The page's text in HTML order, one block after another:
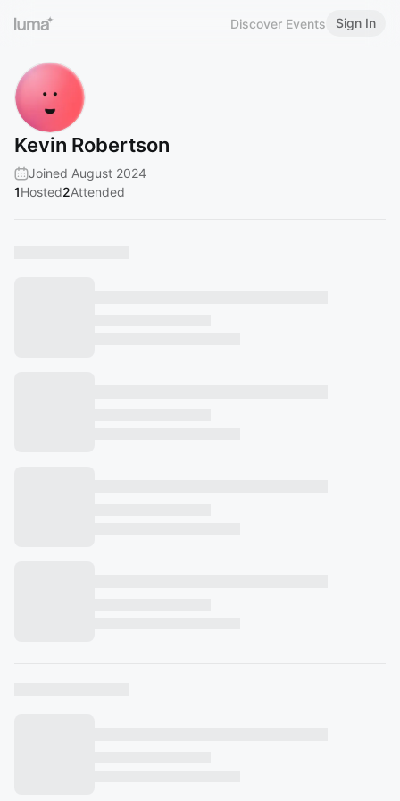
Discover Events Sign In
Kevin Robertson
Joined August 2024
1Hosted2Attended